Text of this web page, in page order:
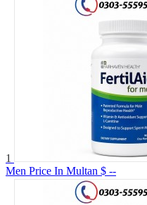
1
Men Price In Multan $ --